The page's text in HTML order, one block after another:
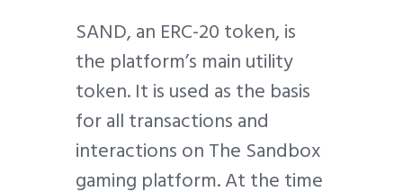
SAND, an ERC-20 token, is
the platform’s main utility
token. It is used as the basis
for all transactions and
interactions on The Sandbox
gaming platform. At the time